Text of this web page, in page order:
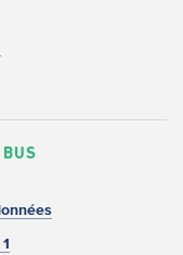
BUS